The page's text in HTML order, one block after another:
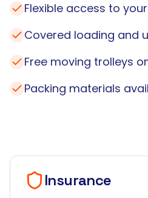
Flexible access to
Covered loading and
Free moving trolleys
Packing materials
Insurance